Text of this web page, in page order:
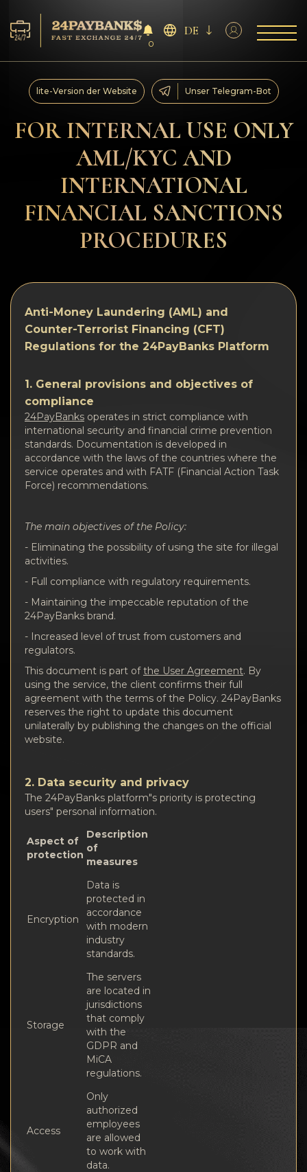
Services
Reserven
Für die Partner
Feedback
Regeln
Vertraulichkeit
Kontakte
Wiki
FAQ
Ruf
Standortkarte
0
DE
FOR INTERNAL USE ONLY
AML/KYC AND
INTERNATIONAL
FINANCIAL SANCTIONS
PROCEDURES
lite-Version der Website Unser Telegram-Bot
Anti-Money Laundering (AML) and
Counter-Terrorist Financing (CFT)
Regulations for the 24PayBanks Platform
1. General provisions and objectives of
compliance
24PayBanks operates in strict compliance with
international security and financial crime prevention
standards. Documentation is developed in
accordance with the laws of the countries where the
service operates and with FATF (Financial Action Task
Force) recommendations.
The main objectives of the Policy:
- Eliminating the possibility of using the site for illegal
activities.
- Full compliance with regulatory requirements.
- Maintaining the impeccable reputation of the
24PayBanks brand.
- Increased level of trust from customers and
regulators.
This document is part ofthe User Agreement. By
using the service, the client confirms their full
agreement with the terms of the Policy. 24PayBanks
reserves the right to update this document
unilaterally by publishing the changes on the official
website.
2. Data security and privacy
The 24PayBanks platform"s priority is protecting
users" personal information.
Aspect of
protection
Description
of
measures
Encryption
Data is
protected in
accordance
with modern
industry
standards.
Storage
The servers
are located in
jurisdictions
that comply
with the
GDPR and
MiCA
regulations.
Access
Only
authorized
employees
are allowed
to work with
data.